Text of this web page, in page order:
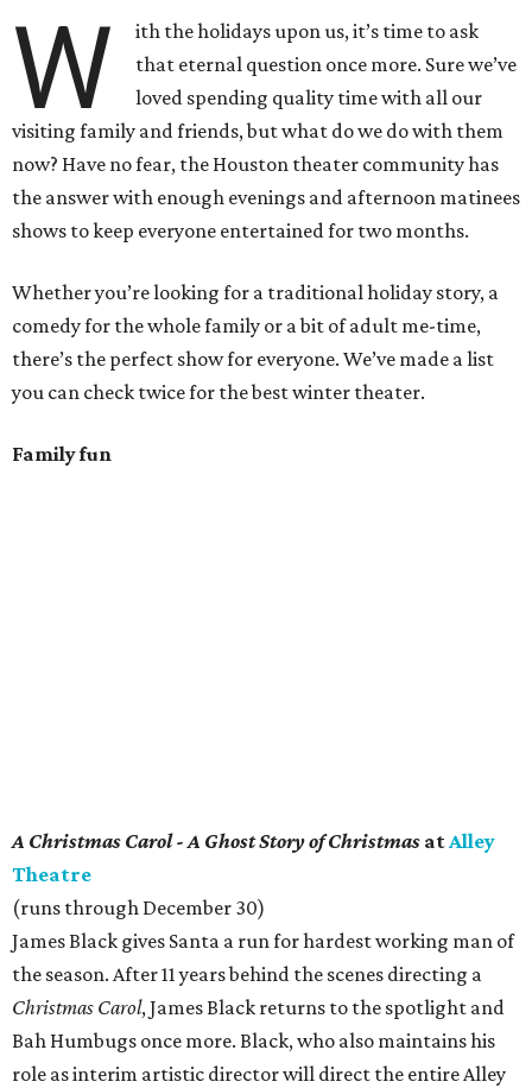
W
ith the holidays upon us, it’s time to ask
that eternal question once more. Sure we’ve
loved spending quality time with all our
visiting family and friends, but what do we do with them
now? Have no fear, the Houston theater community has
the answer with enough evenings and afternoon matinees
shows to keep everyone entertained for two months.
Whether you’re looking for a traditional holiday story, a
comedy for the whole family or a bit of adult me-time,
there’s the perfect show for everyone. We’ve made a list
you can check twice for the best winter theater.
Family fun
A Christmas Carol - A Ghost Story of Christmas atAlley
Theatre
(runs through December 30)
James Black gives Santa a run for hardest working man of
the season. After 11 years behind the scenes directing a
Christmas Carol, James Black returns to the spotlight and
Bah Humbugs once more. Black, who also maintains his
role as interim artistic director will direct the entire Alley